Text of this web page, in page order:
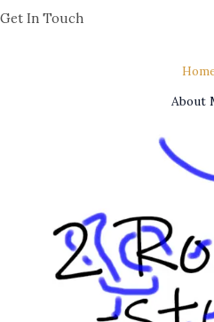
Get In Touch
About